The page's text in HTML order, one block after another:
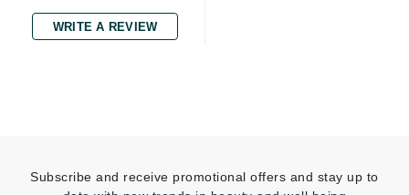
WRITE A REVIEW
Subscribe and receive promotional offers and stay up to